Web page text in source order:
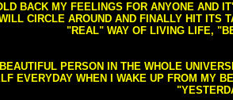
BACK MY FEELINGS FOR ANYONE AND
CIRCLE AROUND AND FINALLY HIT
"REAL" WAY OF LIVING LIFE,
PERSON IN THE WHOLE
EVERYDAY WHEN I WAKE UP FROM MY